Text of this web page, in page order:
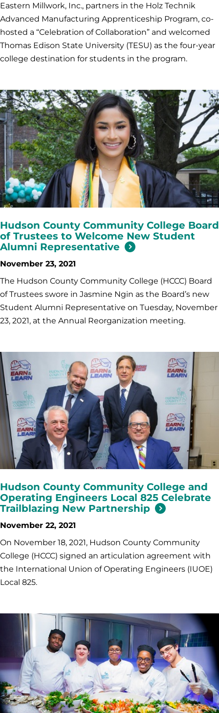
Eastern Millwork, Inc., partners in the Holz Technik
Advanced Manufacturing Apprenticeship Program, co-
hosted a “Celebration of Collaboration” and welcomed
Thomas Edison State University (TESU) as the four-year
college destination for students in the program.
Hudson County Community College Board
of Trustees to Welcome New Student
Alumni Representative
November 23, 2021
The Hudson County Community College (HCCC) Board
of Trustees swore in Jasmine Ngin as the Board’s new
Student Alumni Representative on Tuesday, November
23, 2021, at the Annual Reorganization meeting.
Hudson County Community College and
Operating Engineers Local 825 Celebrate
Trailblazing New Partnership
November 22, 2021
On November 18, 2021, Hudson County Community
College (HCCC) signed an articulation agreement with
the International Union of Operating Engineers (IUOE)
Local 825.